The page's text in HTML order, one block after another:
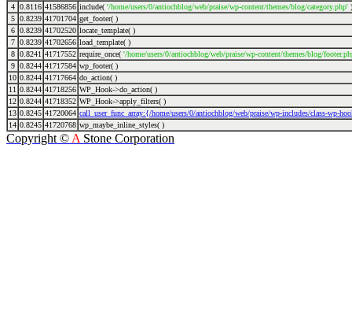
4 0.8116 41586856 include( '/home/users/0/antiochblog/web/praise/wp-content/themes/blog/category.php' )
5 0.8239 41701704 get_footer( )
6 0.8239 41702520 locate_template( )
7 0.8239 41702656 load_template( )
8 0.8241 41717552 require_once( '/home/users/0/antiochblog/web/praise/wp-content/themes/blog/
9 0.8244 41717584 wp_footer( )
10 0.8244 41717664 do_action( )
11 0.8244 41718256 WP_Hook->do_action( )
12 0.8244 41718352 WP_Hook->apply_filters( )
13 0.8245 41720064 call_user_func_array:{/home/users/0/antiochblog/web/praise/wp-includes/class-wp-
14 0.8245 41720768 wp_maybe_inline_styles( )
Copyright © A Stone Corporation